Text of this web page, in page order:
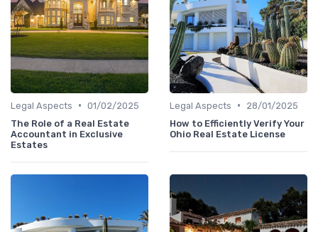
Legal Aspects • 01/02/2025
The Role of a Real Estate
Accountant in Exclusive
Estates
Legal Aspects •
28/01/2025
How to Efficiently Verify Your
Ohio Real Estate License